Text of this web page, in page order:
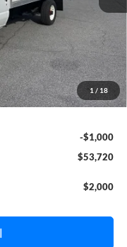
1 / 18
$59,891
-$5,971
+$800
-$1,000
$53,720
$2,000